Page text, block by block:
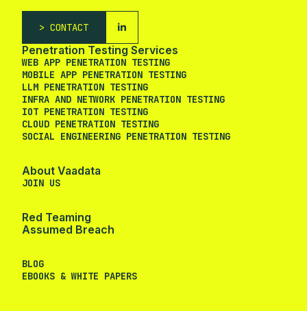
CONTACT
Penetration Testing Services
WEB APP PENETRATION TESTING
MOBILE APP PENETRATION TESTING
LLM PENETRATION TESTING
INFRA AND NETWORK PENETRATION TESTING
IOT PENETRATION TESTING
CLOUD PENETRATION TESTING
SOCIAL ENGINEERING PENETRATION TESTING
About Vaadata
JOIN US
Red Teaming
Assumed Breach
BLOG
EBOOKS & WHITE PAPERS